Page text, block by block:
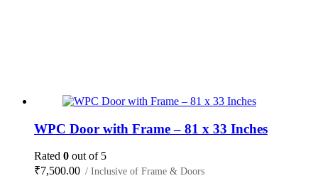
WPC Door with Frame – 81 x 33 Inches
Rated 0 out of 5
₹7,500.00 / Inclusive of Frame & Doors